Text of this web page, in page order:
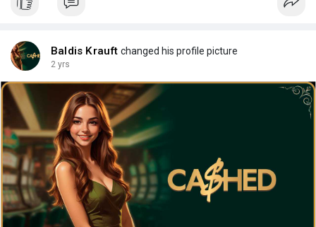
rewards never matched the effort I put in.
Baldis Krauft changed his profile picture
2 yrs